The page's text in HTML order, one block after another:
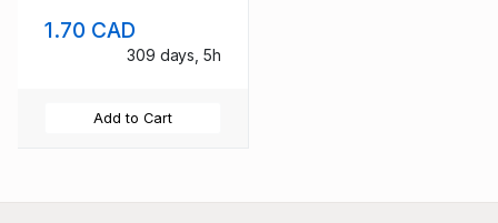
1.70 CAD
309 days, 5h
Add to Cart